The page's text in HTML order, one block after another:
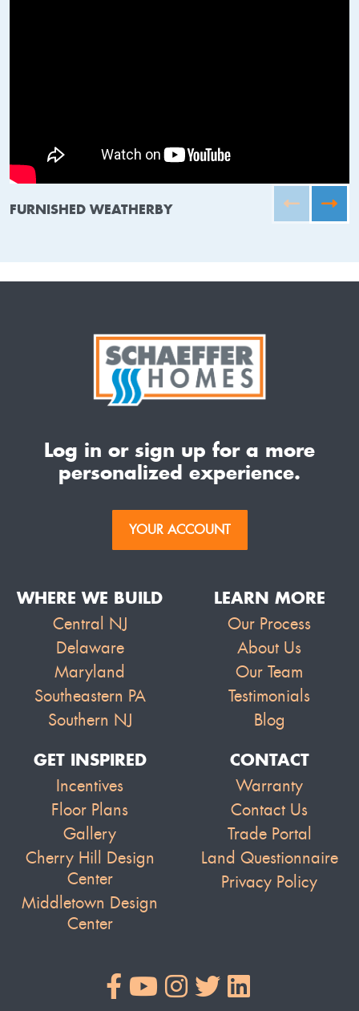
FURNISHED WEATHERBY
Log in or sign up for a more
personalized experience.
YOUR ACCOUNT
WHERE WE BUILD
Central NJ
Delaware
Maryland
Southeastern PA
Southern NJ
LEARN MORE
Our Process
About Us
Our Team
Testimonials
Blog
GET INSPIRED
Incentives
Floor Plans
Gallery
Cherry Hill Design
Center
Middletown Design
Center
CONTACT
Warranty
Contact Us
Trade Portal
Land Questionnaire
Privacy Policy